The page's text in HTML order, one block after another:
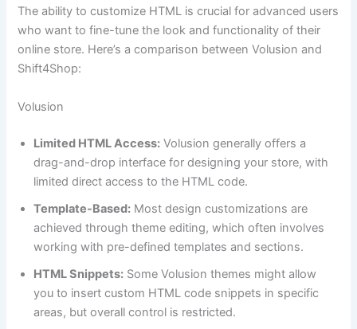
The ability to customize HTML is crucial for advanced users
who want to fine-tune the look and functionality of their
online store. Here’s a comparison between Volusion and
Shift4Shop:
Volusion
Limited HTML Access: Volusion generally offers a
drag-and-drop interface for designing your store, with
limited direct access to the HTML code.
Template-Based: Most design customizations are
achieved through theme editing, which often involves
working with pre-defined templates and sections.
HTML Snippets: Some Volusion themes might allow
you to insert custom HTML code snippets in specific
areas, but overall control is restricted.